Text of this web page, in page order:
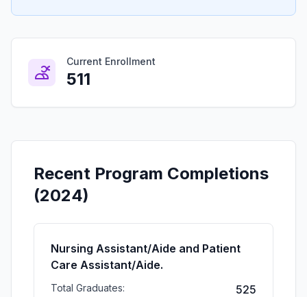
Current Enrollment
511
Recent Program Completions
(2024)
Nursing Assistant/Aide and Patient
Care Assistant/Aide.
Total Graduates: 525